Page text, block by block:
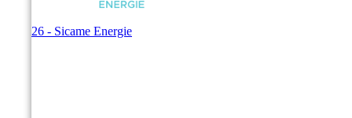
© 2026 - Sicame Energie